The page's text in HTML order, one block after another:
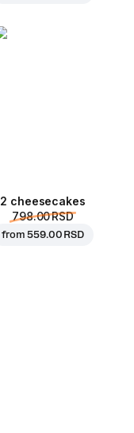
2 cheesecakes
798.00 RSD
from559.00 RSD